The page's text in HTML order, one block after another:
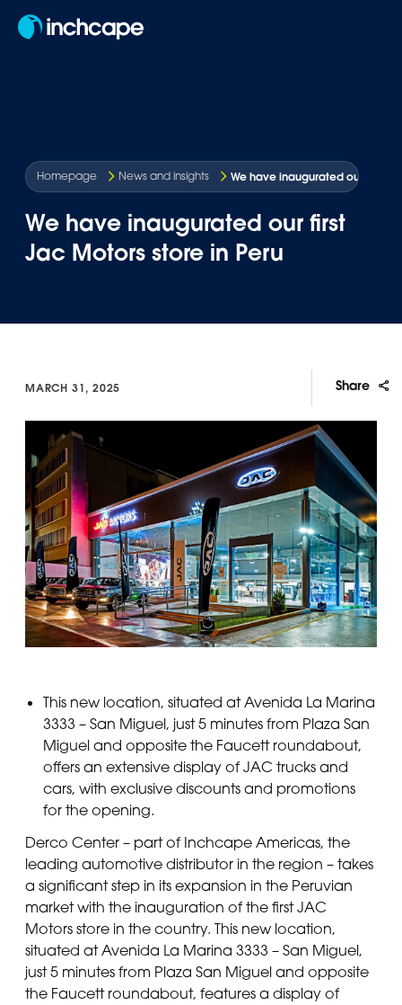
Homepage News and insights We have inaugurated our first
We have inaugurated our first
Jac Motors store in Peru
MARCH 31, 2025 Share
This new location, situated at Avenida La Marina
3333 – San Miguel, just 5 minutes from Plaza San
Miguel and opposite the Faucett roundabout,
offers an extensive display of JAC trucks and
cars, with exclusive discounts and promotions
for the opening.
Derco Center – part of Inchcape Americas, the
leading automotive distributor in the region – takes
a significant step in its expansion in the Peruvian
market with the inauguration of the first JAC
Motors store in the country. This new location,
situated at Avenida La Marina 3333 – San Miguel,
just 5 minutes from Plaza San Miguel and opposite
the Faucett roundabout, features a display of